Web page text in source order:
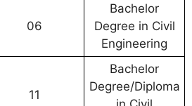
06
Bachelor
Degree in Civil
Engineering
11
Bachelor
Degree/Diploma